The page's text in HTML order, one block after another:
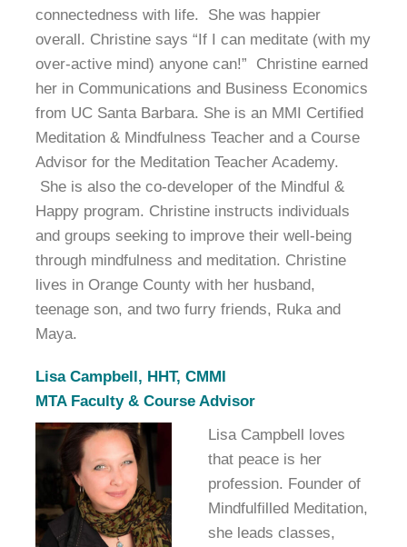
connectedness with life. She was happier
overall. Christine says “If I can meditate (with my
over-active mind) anyone can!” Christine earned
her in Communications and Business Economics
from UC Santa Barbara. She is an MMI Certified
Meditation & Mindfulness Teacher and a Course
Advisor for the Meditation Teacher Academy.
She is also the co-developer of the Mindful &
Happy program. Christine instructs individuals
and groups seeking to improve their well-being
through mindfulness and meditation. Christine
lives in Orange County with her husband,
teenage son, and two furry friends, Ruka and
Maya.
Lisa Campbell, HHT, CMMI
MTA Faculty & Course Advisor
Lisa Campbell loves
that peace is her
profession. Founder of
Mindfulfilled Meditation,
she leads classes,